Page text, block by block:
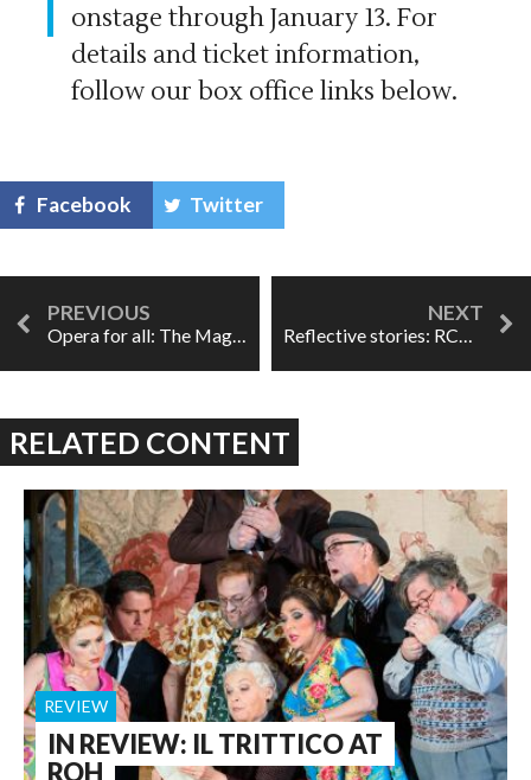
onstage through January 13. For
details and ticket information,
follow our box office links below.
Facebook Twitter
Opera for all: The Magic Victrola Reflective stories: RCM's The Cunning Little Vixen
RELATED CONTENT
IN REVIEW: IL TRITTICO AT
ROH
REVIEW